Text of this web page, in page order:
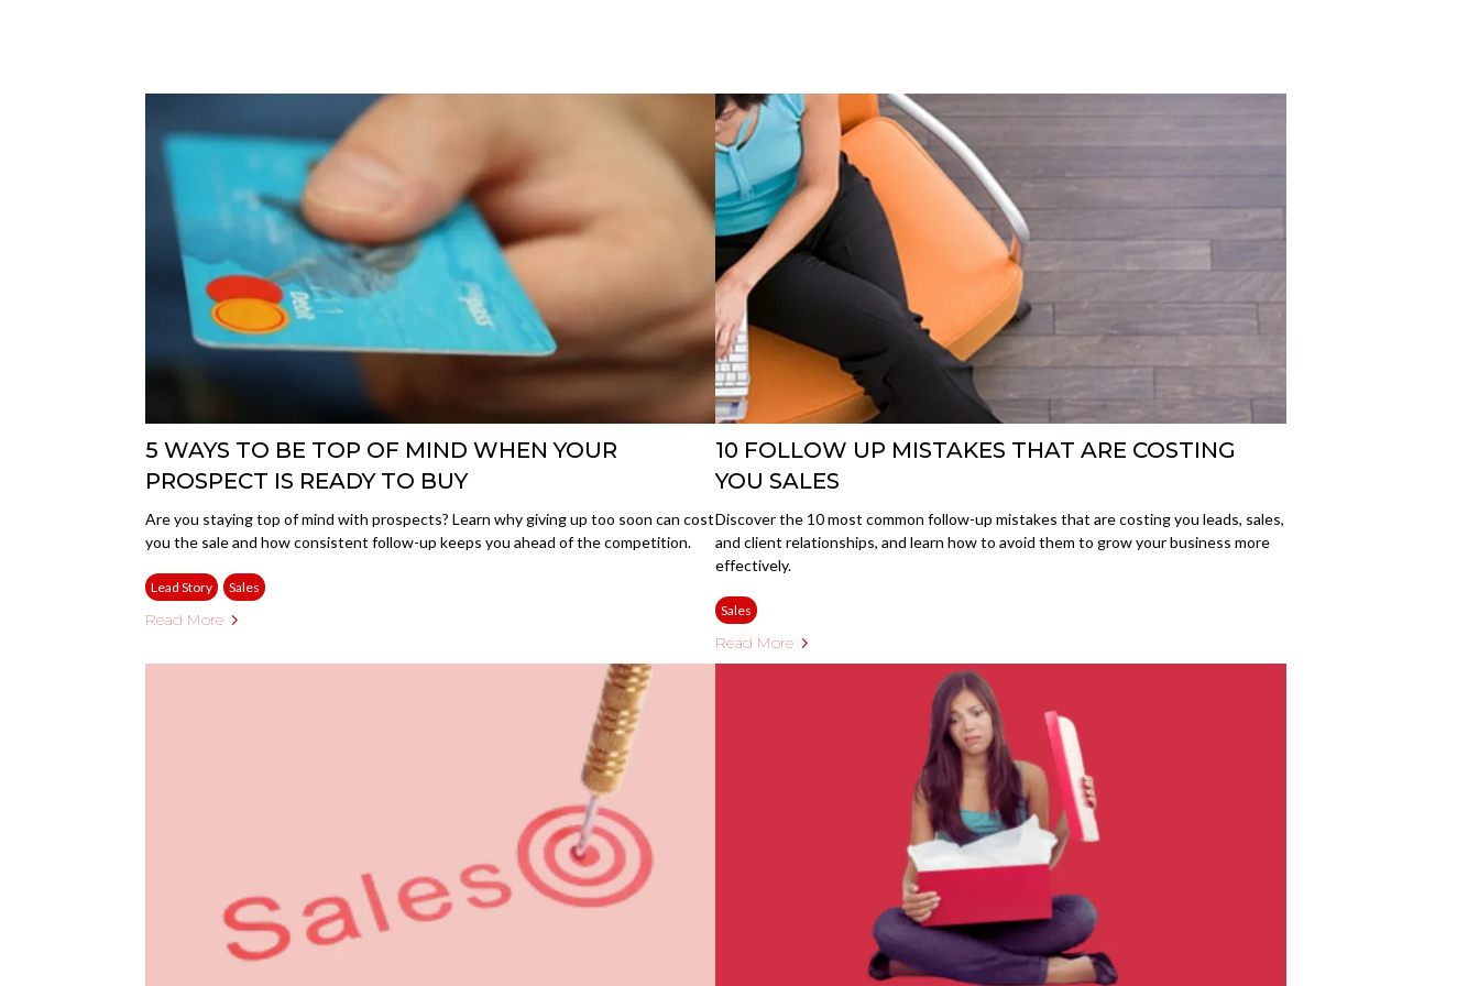
5 WAYS TO BE TOP OF MIND WHEN YOUR
PROSPECT IS READY TO BUY
Are you staying top of mind with prospects? Learn why giving up too soon can cost
you the sale and how consistent follow-up keeps you ahead of the competition.
Lead Story Sales
Read More
10 FOLLOW UP MISTAKES THAT ARE COSTING
YOU SALES
Discover the 10 most common follow-up mistakes that are costing you leads, sales,
and client relationships, and learn how to avoid them to grow your business more
effectively.
Sales
Read More